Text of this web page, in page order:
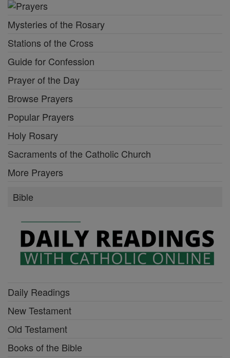
Mysteries of the Rosary
Stations of the Cross
Guide for Confession
Prayer of the Day
Browse Prayers
Popular Prayers
Holy Rosary
Sacraments of the Catholic Church
More Prayers
Bible
Daily Readings
New Testament
Old Testament
Books of the Bible